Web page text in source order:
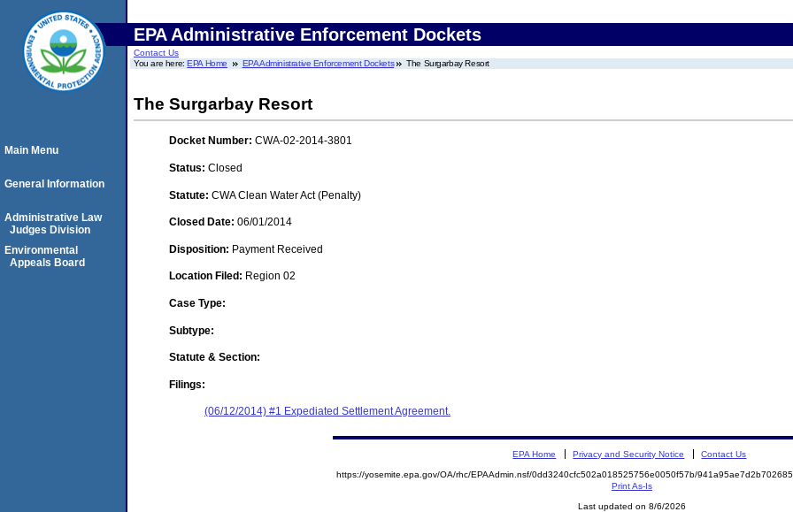
EPA Administrative Enforcement Dockets
Contact Us
You are here:EPA Home EPA Administrative Enforcement Dockets The Surgarbay Resort
The Surgarbay Resort
Docket Number: CWA-02-2014-3801
Status: Closed
Statute: CWA Clean Water Act (Penalty)
Closed Date: 06/01/2014
Disposition: Payment Received
Location Filed: Region 02
Case Type:
Subtype:
Statute & Section:
Filings:
(06/12/2014) #1 Expediated Settlement Agreement.
Main Menu
General Information
Administrative Law
Judges Division
Environmental
Appeals Board
EPA Home Privacy and Security Notice Contact Us
https://yosemite.epa.gov/OA/rhc/EPAAdmin.nsf/0dd3240cfc502a018525756e0050f57b/
Print As-Is
Last updated on 8/6/2026